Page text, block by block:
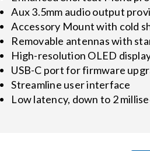
Aux 3.5mm audio output
Accessory Mount with cold
Removable antennas with
High-resolution OLED
USB-C port for firmware
Streamline user interface
Low latency, down to 2